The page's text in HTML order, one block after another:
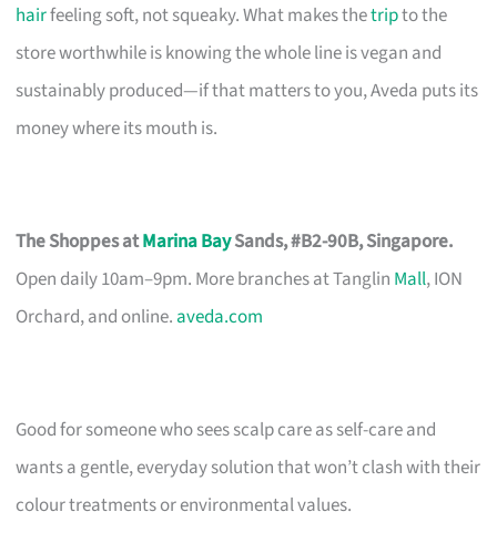
hairfeeling soft, not squeaky. What makes thetripto the
store worthwhile is knowing the whole line is vegan and
sustainably produced—if that matters to you, Aveda puts its
money where its mouth is.
The Shoppes atMarina BaySands, #B2-90B, Singapore.
Open daily 10am–9pm. More branches at Tanglin Mall, ION
Orchard, and online. aveda.com
Good for someone who sees scalp care as self-care and
wants a gentle, everyday solution that won’t clash with their
colour treatments or environmental values.